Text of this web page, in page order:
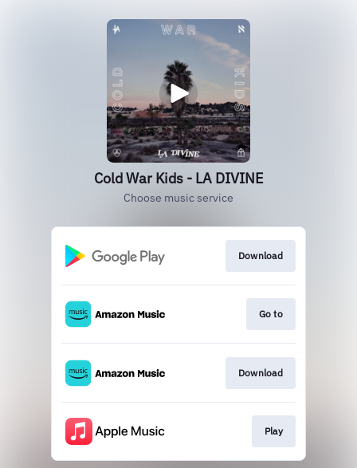
Cold War Kids - LA DIVINE
Choose music service
Download
Go to
Download
Play